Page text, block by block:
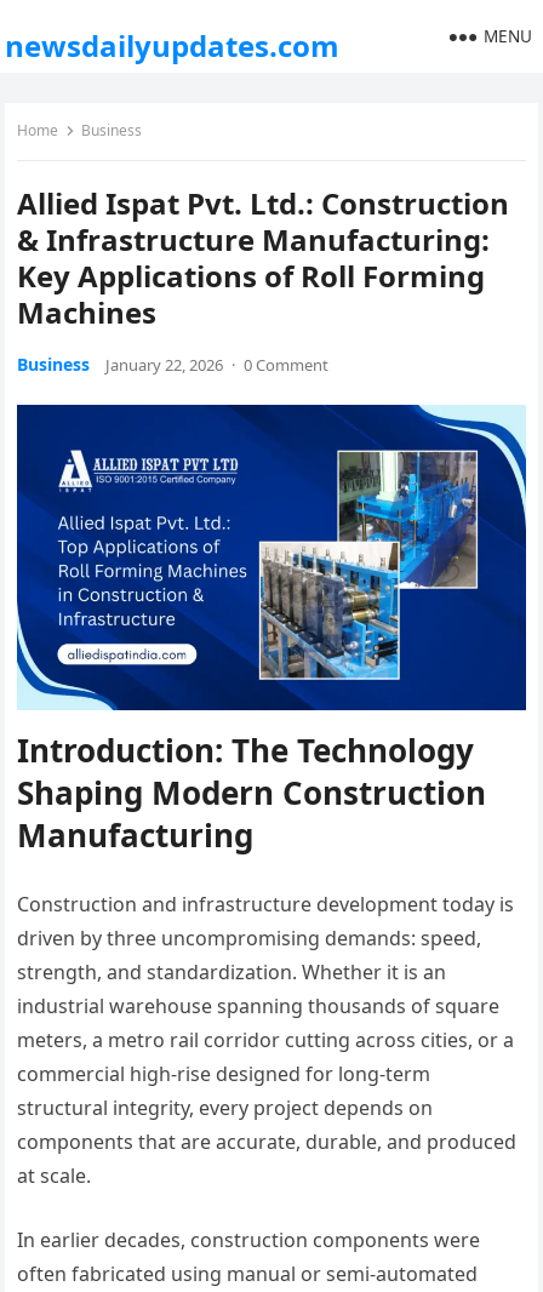
newsdailyupdates.com MENU
Home Business
Allied Ispat Pvt. Ltd.: Construction
& Infrastructure Manufacturing:
Key Applications of Roll Forming
Machines
Business January 22, 2026 · 0 Comment
Introduction: The Technology
Shaping Modern Construction
Manufacturing
Construction and infrastructure development today is
driven by three uncompromising demands: speed,
strength, and standardization. Whether it is an
industrial warehouse spanning thousands of square
meters, a metro rail corridor cutting across cities, or a
commercial high-rise designed for long-term
structural integrity, every project depends on
components that are accurate, durable, and produced
at scale.
In earlier decades, construction components were
often fabricated using manual or semi-automated